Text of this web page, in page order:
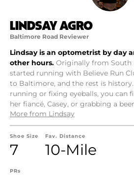
LINDSAY AGRO
Baltimore Road Reviewer
Lindsay is an optometrist by day
other hours. Originally from South
started running with Believe Run
to Baltimore, and the rest is history.
running or fixing eyeballs, you can
her fiancé, Casey, or grabbing a
More from Lindsay
Shoe Size
7
Fav. Distance
10-Mile
PRs